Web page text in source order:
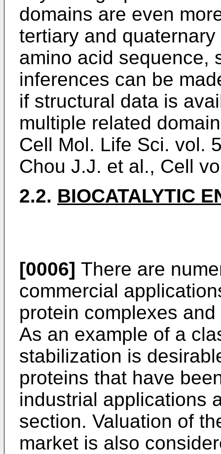
domains are even
tertiary and
amino acid sequence,
inferences can be
if structural data is
multiple related
Cell Mol. Life Sci. vol.
Chou J.J. et al., Cell
2.2. BIOCATALYTIC
[0006] There are
commercial
protein complexes
As an example of a
stabilization is
proteins that have
industrial applications
section. Valuation of
market is also